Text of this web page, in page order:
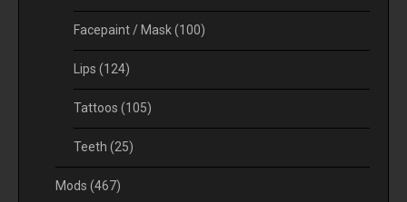
Facepaint / Mask(100)
Lips (124)
Tattoos (105)
Teeth (25)
Mods (467)